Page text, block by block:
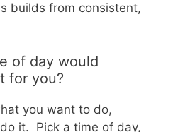
builds from consistent,
of day would
for you?
you want to do,
it. Pick a time of day,